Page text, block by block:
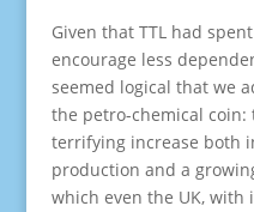
Given that TTL had
encourage less
seemed logical that we
the petro-chemical
terrifying increase both
production and a
which even the UK, with